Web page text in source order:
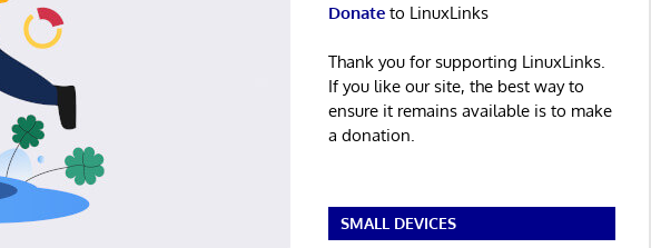
Donateto LinuxLinks
Thank you for supporting LinuxLinks.
If you like our site, the best way to
ensure it remains available is to make
a donation.
SMALL DEVICES